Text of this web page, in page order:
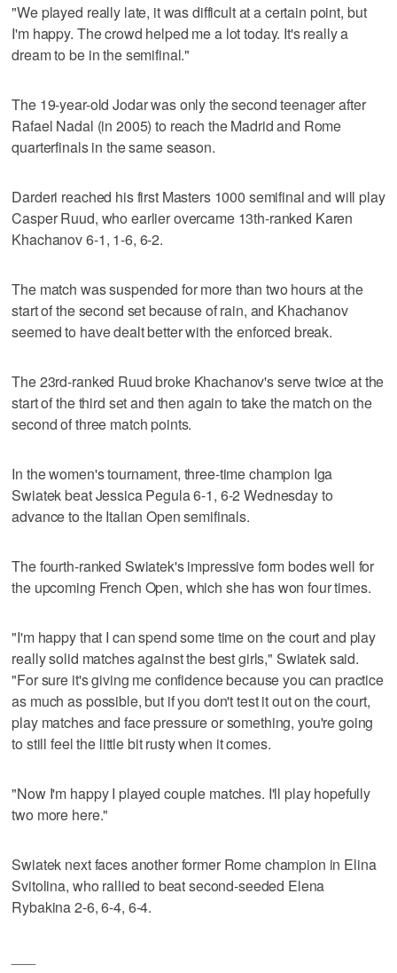
"We played really late, it was difficult at a certain point, but
I'm happy. The crowd helped me a lot today. It's really a
dream to be in the semifinal."
The 19-year-old Jodar was only the second teenager after
Rafael Nadal (in 2005) to reach the Madrid and Rome
quarterfinals in the same season.
Darderi reached his first Masters 1000 semifinal and will play
Casper Ruud, who earlier overcame 13th-ranked Karen
Khachanov 6-1, 1-6, 6-2.
The match was suspended for more than two hours at the
start of the second set because of rain, and Khachanov
seemed to have dealt better with the enforced break.
The 23rd-ranked Ruud broke Khachanov's serve twice at the
start of the third set and then again to take the match on the
second of three match points.
In the women's tournament, three-time champion Iga
Swiatek beat Jessica Pegula 6-1, 6-2 Wednesday to
advance to the Italian Open semifinals.
The fourth-ranked Swiatek's impressive form bodes well for
the upcoming French Open, which she has won four times.
"I'm happy that I can spend some time on the court and play
really solid matches against the best girls," Swiatek said.
"For sure it's giving me confidence because you can practice
as much as possible, but if you don't test it out on the court,
play matches and face pressure or something, you're going
to still feel the little bit rusty when it comes.
"Now I'm happy I played couple matches. I'll play hopefully
two more here."
Swiatek next faces another former Rome champion in Elina
Svitolina, who rallied to beat second-seeded Elena
Rybakina 2-6, 6-4, 6-4.